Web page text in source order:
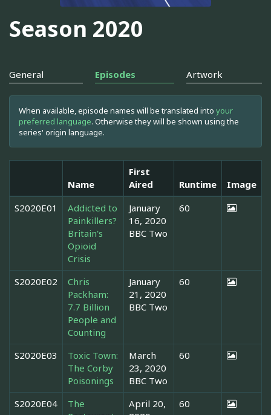
Season 2020
General Episodes Artwork
When available, episode names will be translated into your
preferred language. Otherwise they will be shown using the
series' origin language.
Name
First
Aired
Runtime
Image
S2020E01
Addicted to
Painkillers?
Britain's
Opioid
Crisis
January
16, 2020
BBC Two
60
S2020E02
Chris
Packham:
7.7 Billion
People and
Counting
January
21, 2020
BBC Two
60
S2020E03
Toxic Town:
The Corby
Poisonings
March
23, 2020
BBC Two
60
S2020E04
The
April 20,
60